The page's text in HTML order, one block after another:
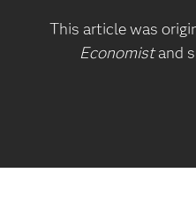
This article was
Economistand